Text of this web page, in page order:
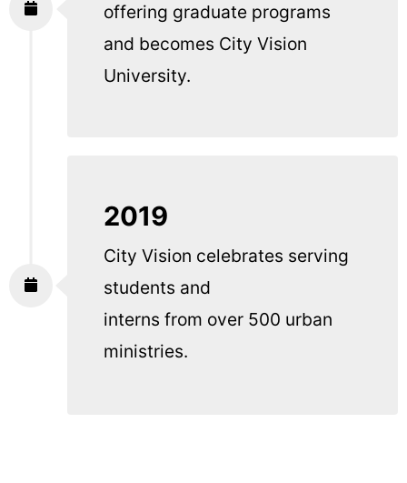
offering graduate programs
and becomes City Vision
University.
2019
City Vision celebrates serving
students and
interns from over 500 urban
ministries.